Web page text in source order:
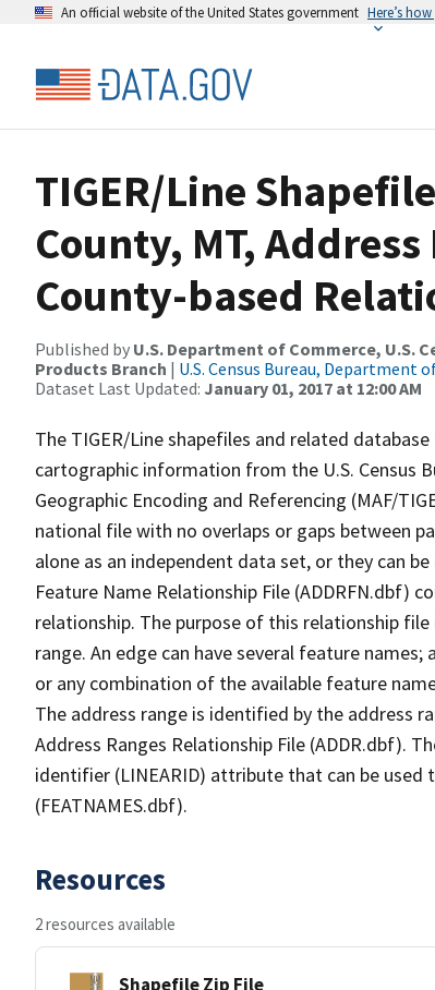
An official website of the United States government Here’s
TIGER/Line
County, MT,
County-based
Published by U.S. Department of Commerce, U.S.
Products Branch | U.S. Census Bureau, Department
Dataset Last Updated: January 01, 2017 at 12:00 AM
The TIGER/Line shapefiles and related
cartographic information from the U.S. Census
Geographic Encoding and Referencing (MAF/
national file with no overlaps or gaps between
alone as an independent data set, or they can
Feature Name Relationship File (ADDRFN.dbf)
relationship. The purpose of this relationship
range. An edge can have several feature
or any combination of the available feature
The address range is identified by the address
Address Ranges Relationship File (ADDR.dbf).
identifier (LINEARID) attribute that can be
(FEATNAMES.dbf).
Resources
2 resources available
Shapefile Zip File